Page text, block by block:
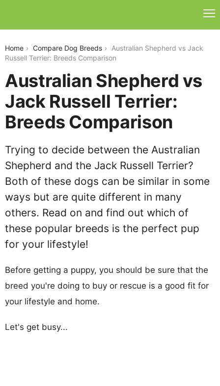
Home Compare Dog Breeds
Australian Shepherd vs Jack
Russell Terrier: Breeds Comparison
Australian Shepherd vs
Jack Russell Terrier:
Breeds Comparison
Trying to decide between the Australian
Shepherd and the Jack Russell Terrier?
Both of these dogs can be similar in some
ways but are quite different in many
others. Read on and find out which of
these popular breeds is the perfect pup
for your lifestyle!
Before getting a puppy, you should be sure that the
breed you're doing to buy or rescue is a good fit for
your lifestyle and home.
Let's get busy...